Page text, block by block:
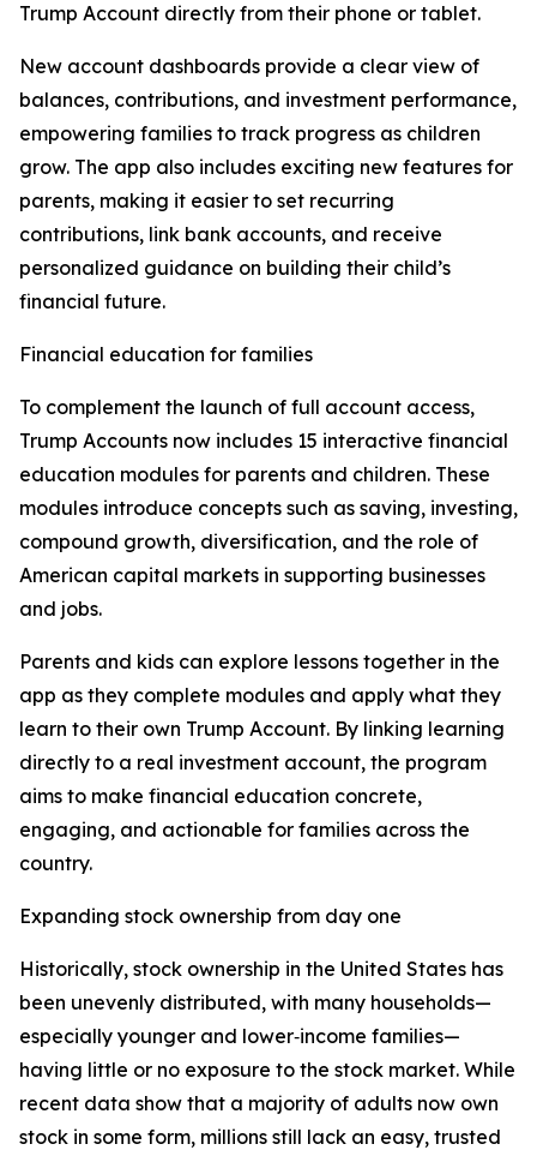
Trump Account directly from their phone or tablet.
New account dashboards provide a clear view of
balances, contributions, and investment performance,
empowering families to track progress as children
grow. The app also includes exciting new features for
parents, making it easier to set recurring
contributions, link bank accounts, and receive
personalized guidance on building their child’s
financial future.
Financial education for families
To complement the launch of full account access,
Trump Accounts now includes 15 interactive financial
education modules for parents and children. These
modules introduce concepts such as saving, investing,
compound growth, diversification, and the role of
American capital markets in supporting businesses
and jobs.
Parents and kids can explore lessons together in the
app as they complete modules and apply what they
learn to their own Trump Account. By linking learning
directly to a real investment account, the program
aims to make financial education concrete,
engaging, and actionable for families across the
country.
Expanding stock ownership from day one
Historically, stock ownership in the United States has
been unevenly distributed, with many households—
especially younger and lower‑income families—
having little or no exposure to the stock market. While
recent data show that a majority of adults now own
stock in some form, millions still lack an easy, trusted